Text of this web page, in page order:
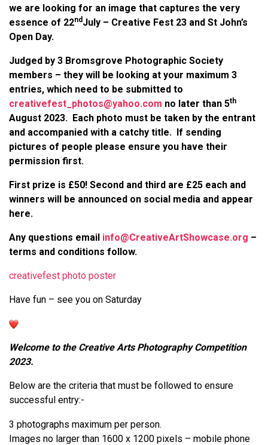
we are looking for an image that captures the very
essence of 22ndJuly – Creative Fest 23 and St John’s
Open Day.
Judged by 3 Bromsgrove Photographic Society
members – they will be looking at your maximum 3
entries, which need to be submitted to
creativefest_photos@yahoo.com no later than 5th
August 2023. Each photo must be taken by the entrant
and accompanied with a catchy title. If sending
pictures of people please ensure you have their
permission first.
First prize is £50! Second and third are £25 each and
winners will be announced on social media and appear
here.
Any questions email info@CreativeArtShowcase.org –
terms and conditions follow.
creativefest photo poster
Have fun – see you on Saturday
Welcome to the Creative Arts Photography Competition
2023.
Below are the criteria that must be followed to ensure
successful entry:-
3 photographs maximum per person.
Images no larger than 1600 x 1200 pixels – mobile phone